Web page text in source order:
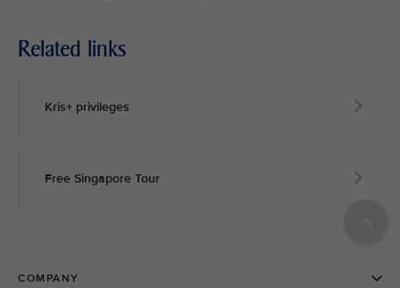
Related links
Kris+ privileges
Free Singapore Tour